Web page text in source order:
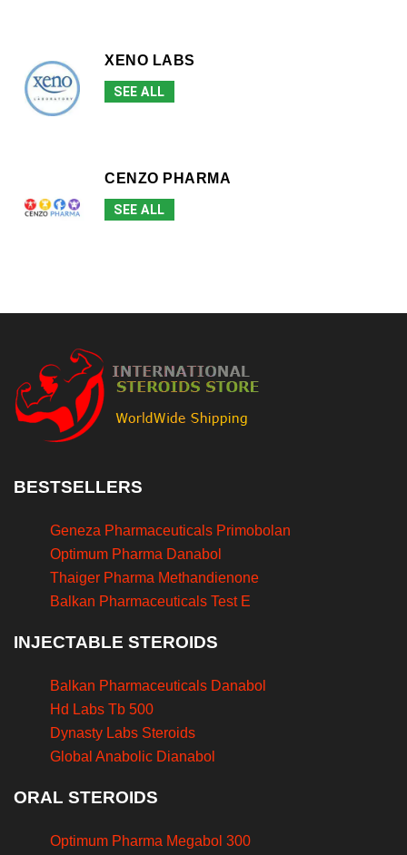
XENO LABS
SEE ALL
CENZO PHARMA
SEE ALL
BESTSELLERS
Geneza Pharmaceuticals Primobolan
Optimum Pharma Danabol
Thaiger Pharma Methandienone
Balkan Pharmaceuticals Test E
INJECTABLE STEROIDS
Balkan Pharmaceuticals Danabol
Hd Labs Tb 500
Dynasty Labs Steroids
Global Anabolic Dianabol
ORAL STEROIDS
Optimum Pharma Megabol 300